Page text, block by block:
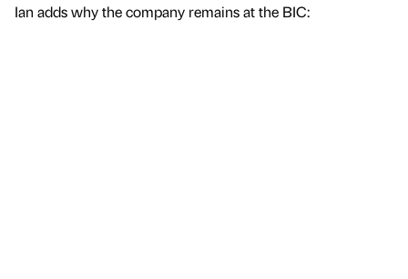
Ian adds why the company remains at the BIC: